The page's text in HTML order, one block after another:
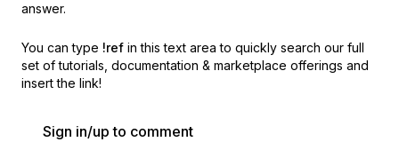
answer.
You can type !ref in this text area to quickly search our full
set of tutorials, documentation & marketplace offerings and
insert the link!
Sign in/up to comment